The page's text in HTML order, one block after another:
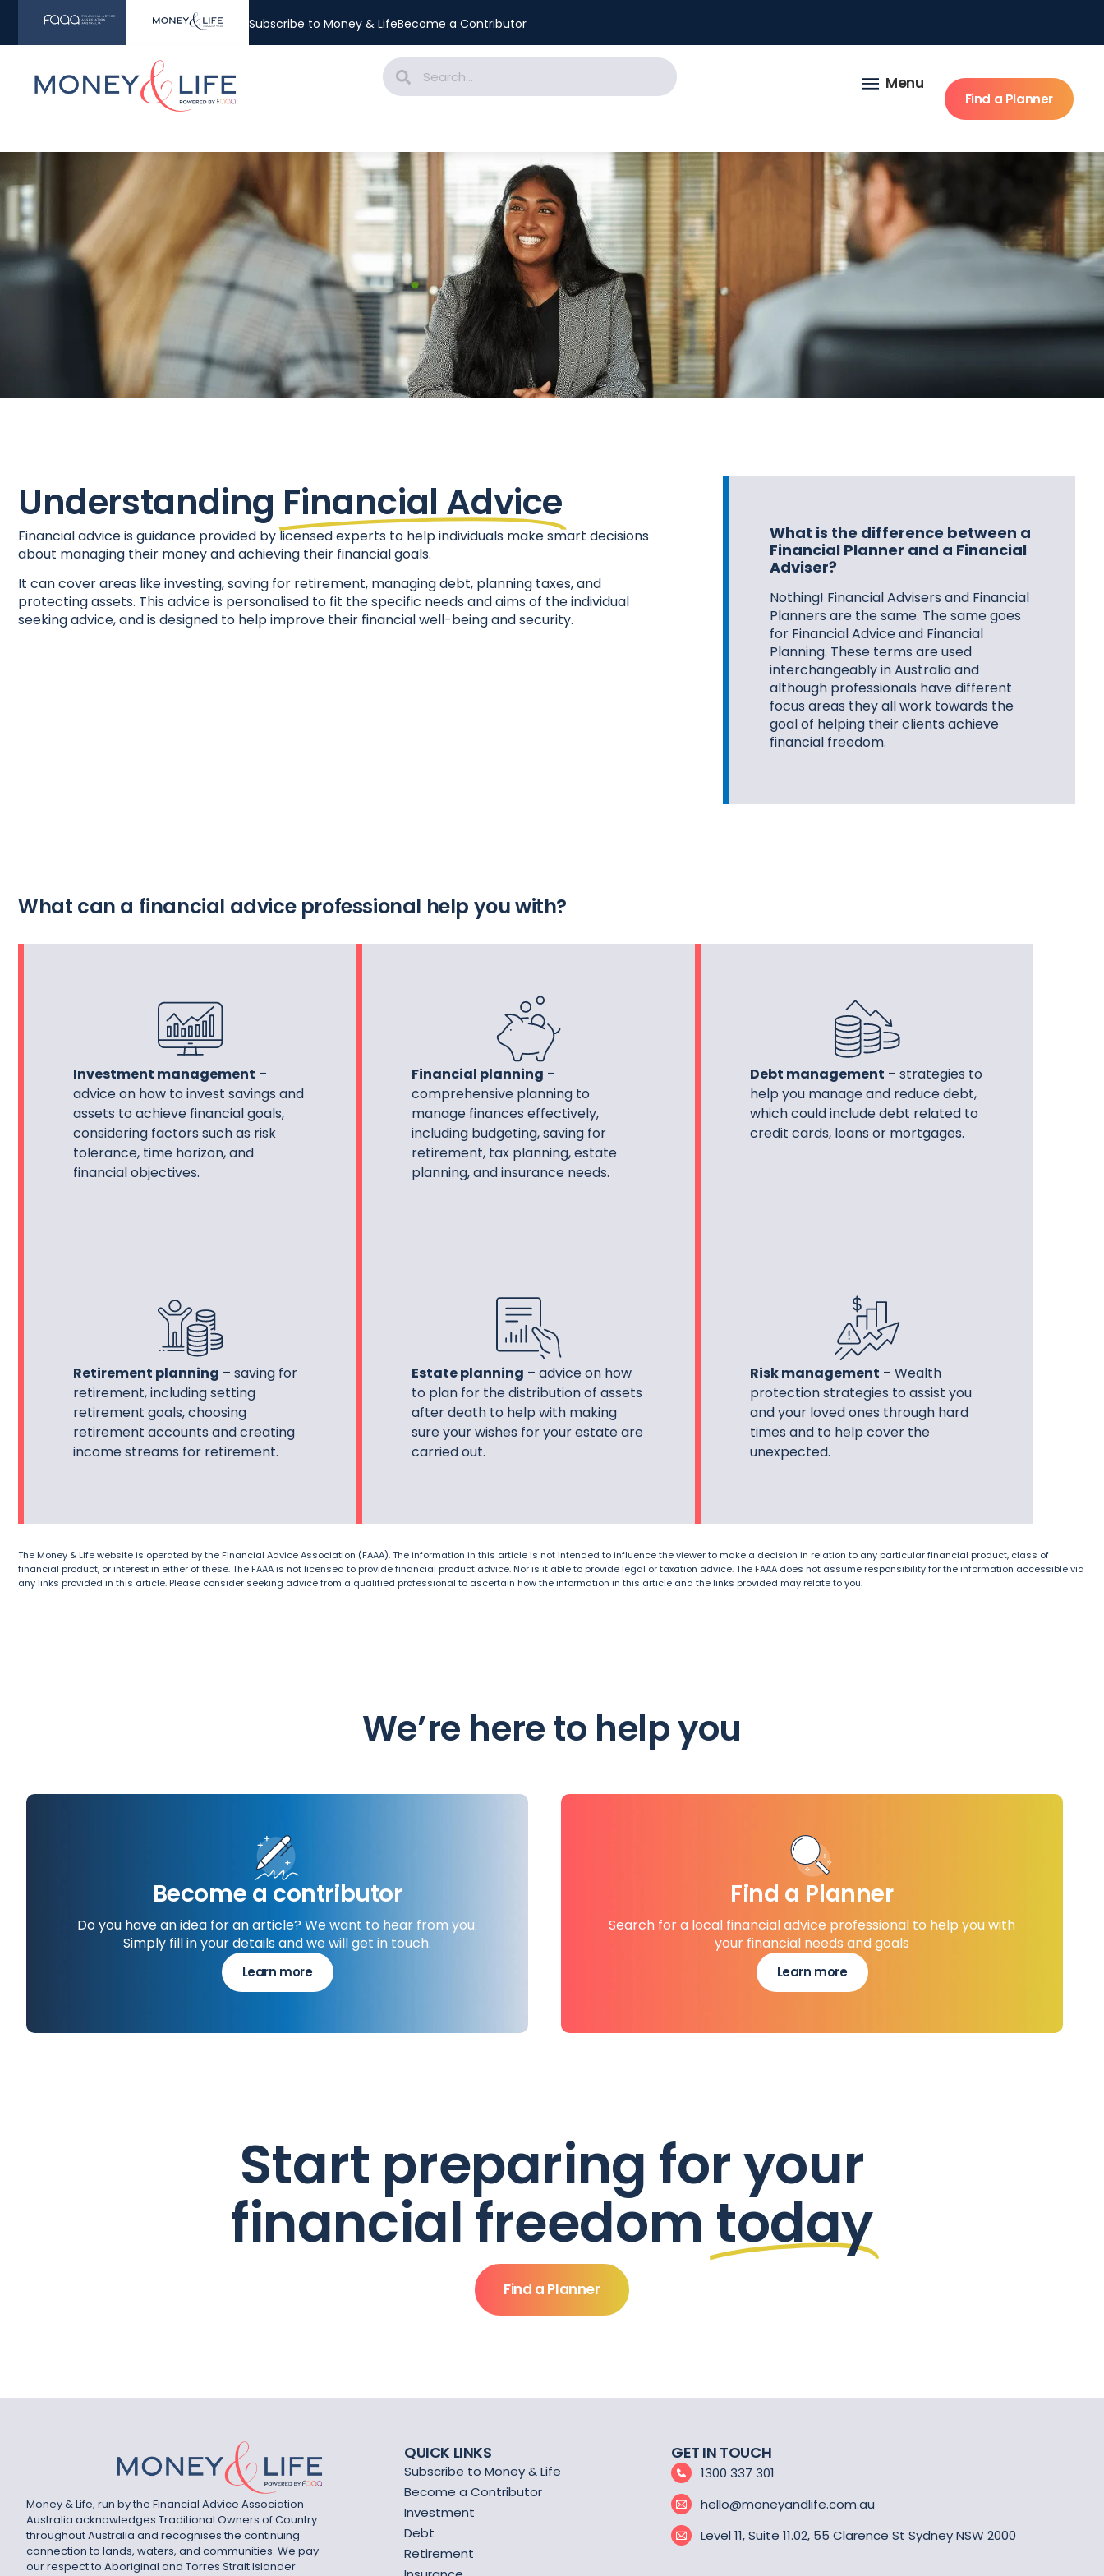
Subscribe to Money & LifeBecome a Contributor
Find a Planner
Menu
Understanding Financial Advice
Financial advice is guidance provided by licensed experts to help individuals make smart decisions
about managing their money and achieving their financial goals.
It can cover areas like investing, saving for retirement, managing debt, planning taxes, and
protecting assets. This advice is personalised to fit the specific needs and aims of the individual
seeking advice, and is designed to help improve their financial well-being and security.
What is the difference between a
Financial Planner and a Financial
Adviser?
Nothing! Financial Advisers and Financial
Planners are the same. The same goes
for Financial Advice and Financial
Planning. These terms are used
interchangeably in Australia and
although professionals have different
focus areas they all work towards the
goal of helping their clients achieve
financial freedom.
What can a financial advice professional help you with?
Investment management –
advice on how to invest savings and
assets to achieve financial goals,
considering factors such as risk
tolerance, time horizon, and
financial objectives.
Financial planning –
comprehensive planning to
manage finances effectively,
including budgeting, saving for
retirement, tax planning, estate
planning, and insurance needs.
Debt management – strategies to
help you manage and reduce debt,
which could include debt related to
credit cards, loans or mortgages.
Retirement planning – saving for
retirement, including setting
retirement goals, choosing
retirement accounts and creating
income streams for retirement.
Estate planning – advice on how
to plan for the distribution of assets
after death to help with making
sure your wishes for your estate are
carried out.
Risk management – Wealth
protection strategies to assist you
and your loved ones through hard
times and to help cover the
unexpected.
The Money & Life website is operated by the Financial Advice Association (FAAA). The information in this article is not intended to influence the viewer to make a decision in relation to any particular financial product, class of
financial product, or interest in either of these. The FAAA is not licensed to provide financial product advice. Nor is it able to provide legal or taxation advice. The FAAA does not assume responsibility for the information accessible via
any links provided in this article. Please consider seeking advice from a qualified professional to ascertain how the information in this article and the links provided may relate to you.
We’re here to help you
Become a contributor
Do you have an idea for an article? We want to hear from you.
Simply fill in your details and we will get in touch.
Learn more
Find a Planner
Search for a local financial advice professional to help you with
your financial needs and goals
Learn more
Start preparing for your
financial freedom today
Find a Planner
Money & Life, run by the Financial Advice Association
Australia acknowledges Traditional Owners of Country
throughout Australia and recognises the continuing
connection to lands, waters, and communities. We pay
our respect to Aboriginal and Torres Strait Islander
QUICK LINKS
Subscribe to Money & Life
Become a Contributor
Investment
Debt
Retirement
GET IN TOUCH
1300 337 301
hello@moneyandlife.com.au
Level 11, Suite 11.02, 55 Clarence St Sydney NSW 2000